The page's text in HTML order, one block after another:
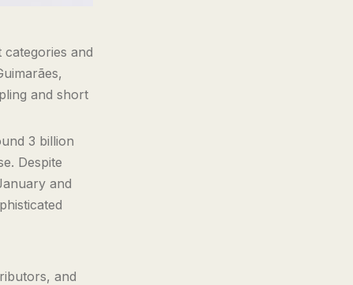
and
and short
3 billion
Despite
and
and